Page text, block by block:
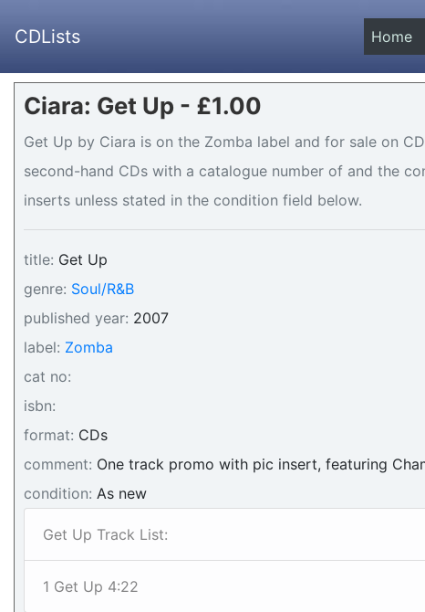
CDLists Home
Ciara: Get Up - £1.00
Get Up by Ciara is on the Zomba label and for sale on
second-hand CDs with a catalogue number of and the
inserts unless stated in the condition field below.
title: Get Up
genre: Soul/R&B
published year: 2007
label: Zomba
cat no:
isbn:
format: CDs
comment: One track promo with pic insert, featuring
condition: As new
Get Up Track List:
1 Get Up 4:22